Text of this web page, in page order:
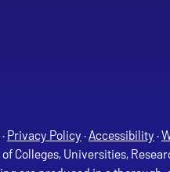
Privacy Policy ·Accessibility ·
Colleges, Universities,